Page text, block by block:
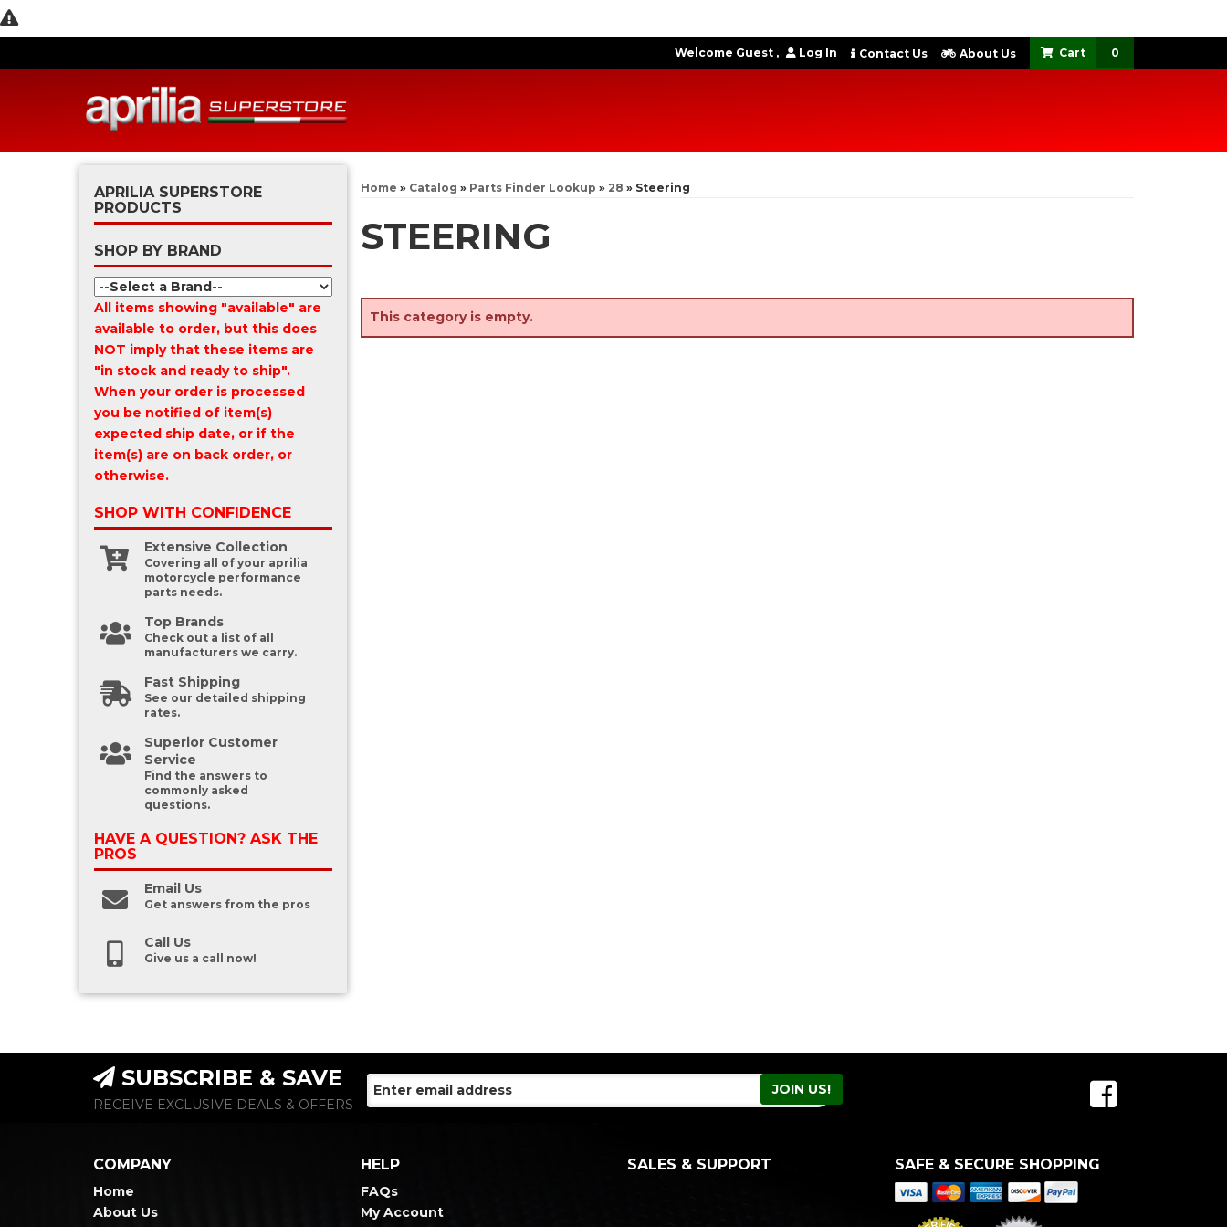
Welcome Guest Log In Contact Us About Us 0
Home » Catalog » Parts Finder Lookup » 28 » Steering
STEERING
This category is empty.
APRILIA SUPERSTORE
PRODUCTS
SHOP BY BRAND
All items showing "available" are
available to order, but this does
NOT imply that these items are
"in stock and ready to ship".
When your order is processed
you be notified of item(s)
expected ship date, or if the
item(s) are on back order, or
otherwise.
SHOP WITH CONFIDENCE
Extensive Collection
Covering all of your aprilia
motorcycle performance
parts needs.
Top Brands
Check out a list of all
manufacturers we carry.
Fast Shipping
See our detailed shipping
rates.
Superior Customer
Service
Find the answers to
commonly asked
questions.
HAVE A QUESTION? ASK THE
PROS
Email Us
Get answers from the pros
Call Us
Give us a call now!
SUBSCRIBE & SAVE
RECEIVE EXCLUSIVE DEALS & OFFERS
COMPANY
Home
About Us
HELP
FAQs
My Account
SALES & SUPPORT SAFE & SECURE SHOPPING